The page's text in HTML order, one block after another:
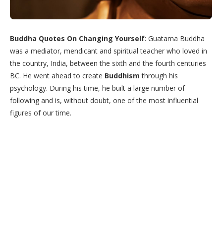
Buddha Quotes On Changing Yourself: Guatama Buddha
was a mediator, mendicant and spiritual teacher who loved in
the country, India, between the sixth and the fourth centuries
BC. He went ahead to create Buddhism through his
psychology. During his time, he built a large number of
following and is, without doubt, one of the most influential
figures of our time.